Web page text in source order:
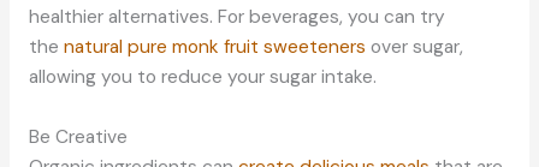
healthier alternatives. For beverages, you can try
the natural pure monk fruit sweeteners over sugar,
allowing you to reduce your sugar intake.
Be Creative